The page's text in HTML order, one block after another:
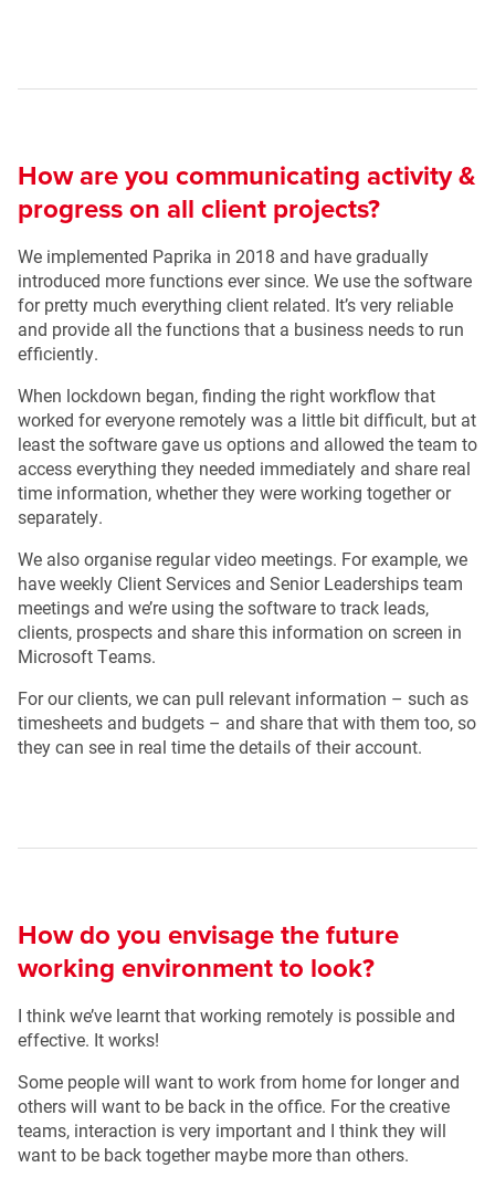
How are you communicating activity &
progress on all client projects?
We implemented Paprika in 2018 and have gradually
introduced more functions ever since. We use the software
for pretty much everything client related. It’s very reliable
and provide all the functions that a business needs to run
efficiently.
When lockdown began, finding the right workflow that
worked for everyone remotely was a little bit difficult, but at
least the software gave us options and allowed the team to
access everything they needed immediately and share real
time information, whether they were working together or
separately.
We also organise regular video meetings. For example, we
have weekly Client Services and Senior Leaderships team
meetings and we’re using the software to track leads,
clients, prospects and share this information on screen in
Microsoft Teams.
For our clients, we can pull relevant information – such as
timesheets and budgets – and share that with them too, so
they can see in real time the details of their account.
How do you envisage the future
working environment to look?
I think we’ve learnt that working remotely is possible and
effective. It works!
Some people will want to work from home for longer and
others will want to be back in the office. For the creative
teams, interaction is very important and I think they will
want to be back together maybe more than others.